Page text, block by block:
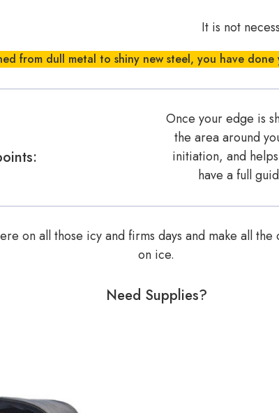
It is not
from dull metal to shiny new steel, you have
Once your edge is
the area around
initiation, and
have a full
on all those icy and firms days and make all
on ice.
Need Supplies?